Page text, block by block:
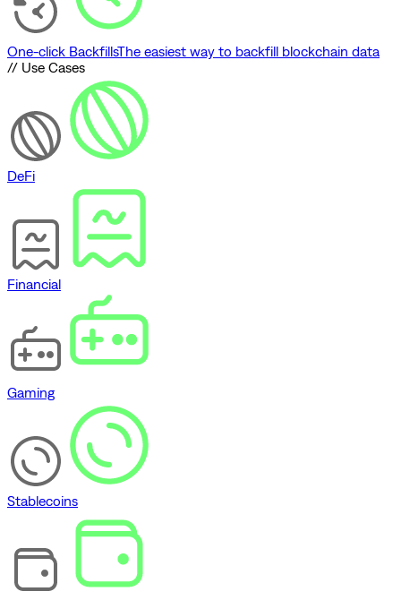
One-click BackfillsThe easiest way to backfill blockchain data
// Use Cases
DeFi
Financial
Gaming
Stablecoins